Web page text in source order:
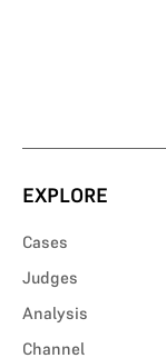
EXPLORE
Cases
Judges
Analysis
Channel